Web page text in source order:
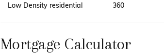
Low Density residential
360
Mortgage Calculator